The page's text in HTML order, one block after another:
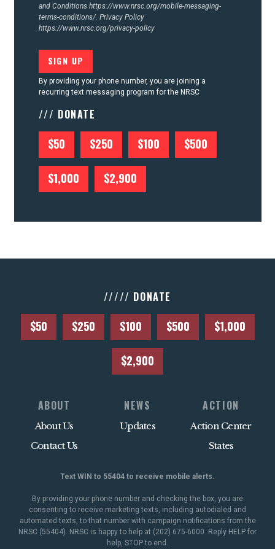
and Conditions https://www.nrsc.org/mobile-messaging-
terms-conditions/. Privacy Policy
https://www.nrsc.org/privacy-policy
By providing your phone number, you are joining a
recurring text messaging program for the NRSC
/// DONATE
$50 $250 $100 $500
$1,000 $2,900
///// DONATE
$50 $250 $100 $500 $1,000
$2,900
ABOUT
About Us
Contact Us
NEWS
Updates
ACTION
Action Center
States
Text WIN to 55404 to receive mobile alerts.
By providing your phone number and checking the box, you are
consenting to receive marketing texts, including autodialed and
automated texts, to that number with campaign notifications from the
NRSC (55404). NRSC is happy to help at (202) 675-6000. Reply HELP for
help, STOP to end.